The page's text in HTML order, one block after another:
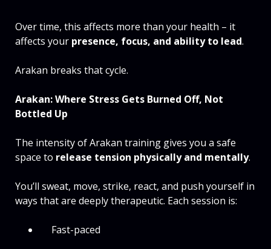
Over time, this affects more than your health – it
affects your presence, focus, and ability to lead.
Arakan breaks that cycle.
Arakan: Where Stress Gets Burned Off, Not
Bottled Up
The intensity of Arakan training gives you a safe
space to release tension physically and mentally.
You’ll sweat, move, strike, react, and push yourself in
ways that are deeply therapeutic. Each session is:
Fast-paced